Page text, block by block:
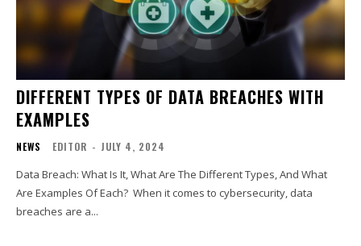
DIFFERENT TYPES OF DATA BREACHES WITH
EXAMPLES
NEWS EDITOR - JULY 4, 2024
Data Breach: What Is It, What Are The Different Types, And What
Are Examples Of Each? When it comes to cybersecurity, data
breaches are a...